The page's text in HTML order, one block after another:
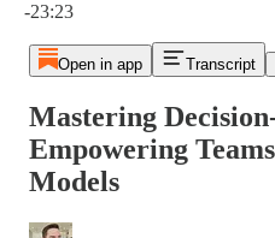
-23:23
Open in app Transcript
Mastering
Empowering
Models